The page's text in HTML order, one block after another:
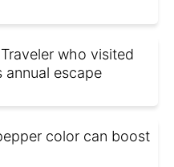
who visited
annual escape
color can boost